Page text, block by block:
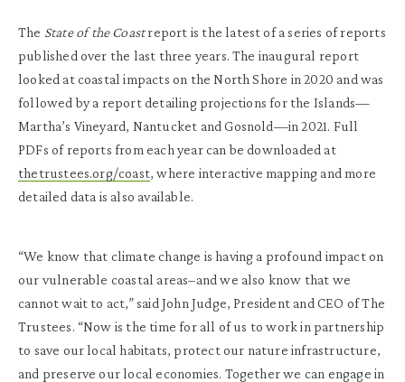
The State of the Coastreport is the latest of a series of reports
published over the last three years. The inaugural report
looked at coastal impacts on the North Shore in 2020 and was
followed by a report detailing projections for the Islands—
Martha’s Vineyard, Nantucket and Gosnold—in 2021. Full
PDFs of reports from each year can be downloaded at
thetrustees.org/coast, where interactive mapping and more
detailed data is also available.
“We know that climate change is having a profound impact on
our vulnerable coastal areas–and we also know that we
cannot wait to act,” said John Judge, President and CEO of The
Trustees. “Now is the time for all of us to work in partnership
to save our local habitats, protect our nature infrastructure,
and preserve our local economies. Together we can engage in